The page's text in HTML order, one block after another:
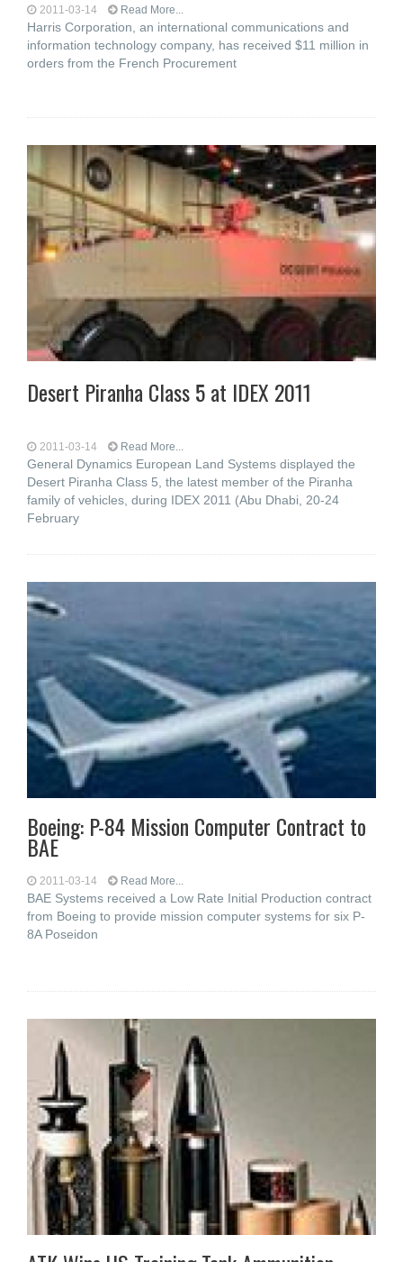
2011-03-14 Read More...
Harris Corporation, an international communications and
information technology company, has received $11 million in
orders from the French Procurement
Desert Piranha Class 5 at IDEX 2011
2011-03-14 Read More...
General Dynamics European Land Systems displayed the
Desert Piranha Class 5, the latest member of the Piranha
family of vehicles, during IDEX 2011 (Abu Dhabi, 20-24
February
Boeing: P-84 Mission Computer Contract to
BAE
2011-03-14 Read More...
BAE Systems received a Low Rate Initial Production contract
from Boeing to provide mission computer systems for six P-
8A Poseidon